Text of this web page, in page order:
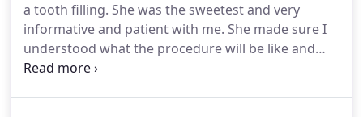
a tooth filling. She was the sweetest and very
informative and patient with me. She made sure I
understood what the procedure will be like and
how to maintain the tooths health after.